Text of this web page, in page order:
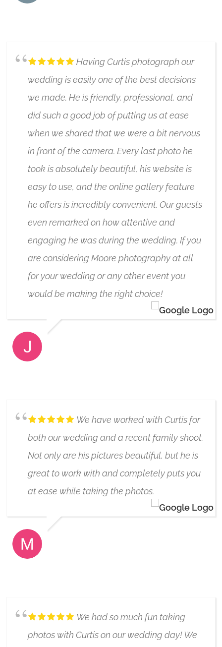
Having Curtis photograph our
wedding is easily one of the best decisions
we made. He is friendly, professional, and
did such a good job of putting us at ease
when we shared that we were a bit nervous
in front of the camera. Every last photo he
took is absolutely beautiful, his website is
easy to use, and the online gallery feature
he offers is incredibly convenient. Our guests
even remarked on how attentive and
engaging he was during the wedding. If you
are considering Moore photography at all
for your wedding or any other event you
would be making the right choice!
We have worked with Curtis for
both our wedding and a recent family shoot.
Not only are his pictures beautiful, but he is
great to work with and completely puts you
at ease while taking the photos.
We had so much fun taking
photos with Curtis on our wedding day! We